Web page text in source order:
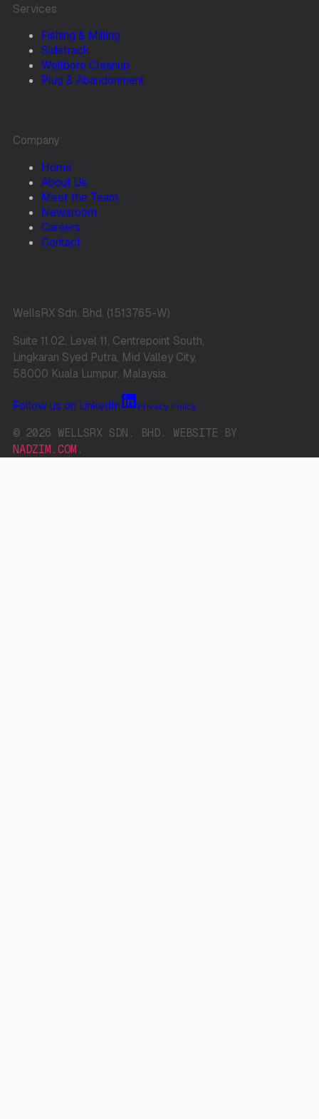
Services
Fishing & Milling
Sidetrack
Wellbore Cleanup
Plug & Abandonment
Company
Home
About Us
Meet the Team
Newsroom
Careers
Contact
WellsRX Sdn. Bhd. (1513765-W)
Suite 11.02, Level 11, Centrepoint South,
Lingkaran Syed Putra, Mid Valley City,
58000 Kuala Lumpur, Malaysia.
Follow us on LinkedIn Privacy Policy
© 2026 WELLSRX SDN. BHD. WEBSITE BY
NADZIM.COM .